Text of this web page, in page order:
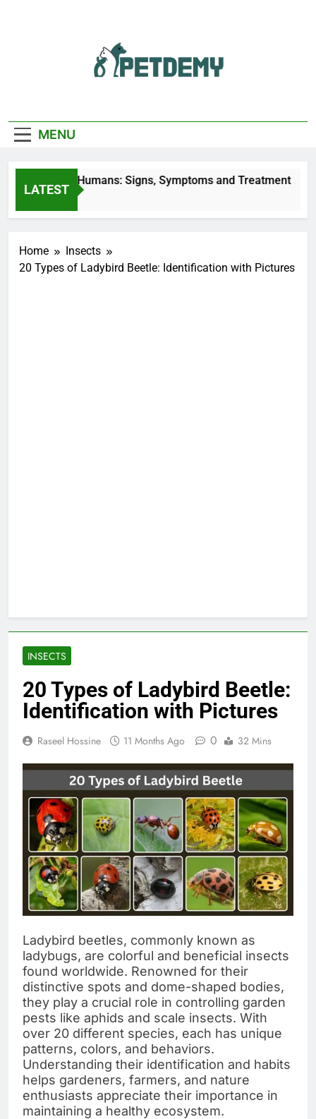
Lover
MENU
LATEST
on Humans: Signs, Symptoms and Treatment
Home
Insects
20 Types of Ladybird Beetle: Identification with Pictures
INSECTS
20 Types of Ladybird Beetle:
Identification with Pictures
Raseel Hossine 11 Months Ago 0 32 Mins
Ladybird beetles, commonly known as
ladybugs, are colorful and beneficial insects
found worldwide. Renowned for their
distinctive spots and dome-shaped bodies,
they play a crucial role in controlling garden
pests like aphids and scale insects. With
over 20 different species, each has unique
patterns, colors, and behaviors.
Understanding their identification and habits
helps gardeners, farmers, and nature
enthusiasts appreciate their importance in
maintaining a healthy ecosystem.